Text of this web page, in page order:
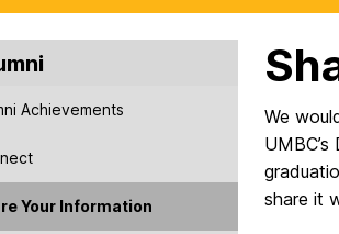
Achievements
Your Information
We
share it